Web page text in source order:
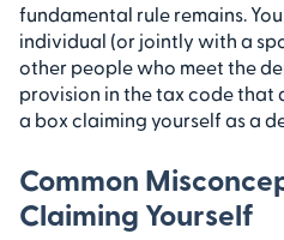
fundamental rule remains.
individual (or jointly with a
other people who meet the
provision in the tax code that
a box claiming yourself as a
Common
Claiming Yourself